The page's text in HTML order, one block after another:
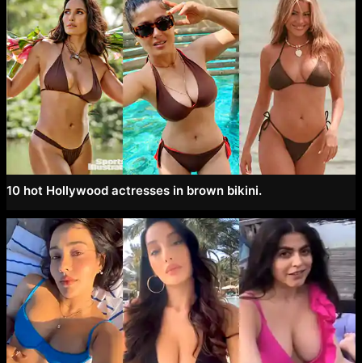
10 hot Hollywood actresses in brown bikini.